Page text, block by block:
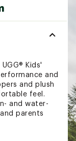
Kids'
and
and plush
feel.
and water-
parents